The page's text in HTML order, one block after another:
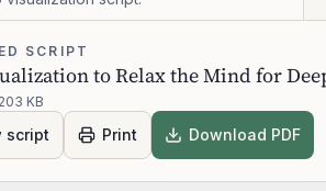
SCRIPT
to Relax the Mind for
203 KB
script Print Download PDF